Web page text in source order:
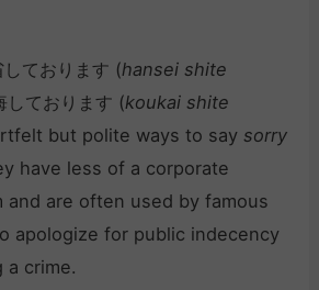
ております (hansei shite
しております (koukai shite
but polite ways to saysorry
have less of a corporate
are often used by famous
apologize for public indecency
a crime.